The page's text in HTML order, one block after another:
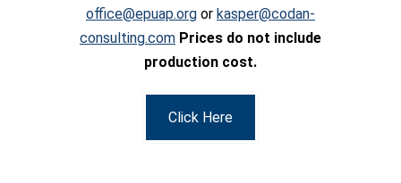
office@epuap.org or kasper@codan-
consulting.com Prices do not include
production cost.
Click Here